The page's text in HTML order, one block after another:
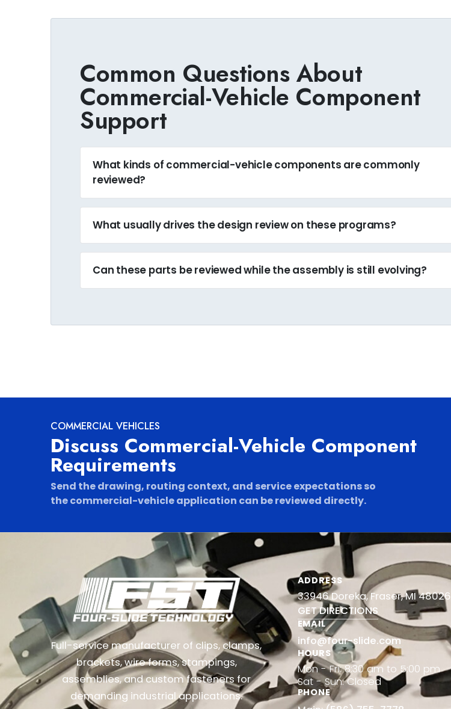
Common Questions About
Commercial-Vehicle Component
Support
What kinds of commercial-vehicle components are commonly
reviewed?
What usually drives the design review on these programs?
Can these parts be reviewed while the assembly is still evolving?
COMMERCIAL VEHICLES
Discuss Commercial-Vehicle Component
Requirements
Send the drawing, routing context, and service expectations so
the commercial-vehicle application can be reviewed directly.
Full-service manufacturer of clips, clamps,
brackets, wire forms, stampings,
assemblies, and custom fasteners for
demanding industrial applications.
ADDRESS
33946 Doreka, Fraser, MI 48026
GET DIRECTIONS
EMAIL
info@four-slide.com
HOURS
Mon - Fri: 8:30 am to 5:00 pm
Sat - Sun: Closed
PHONE